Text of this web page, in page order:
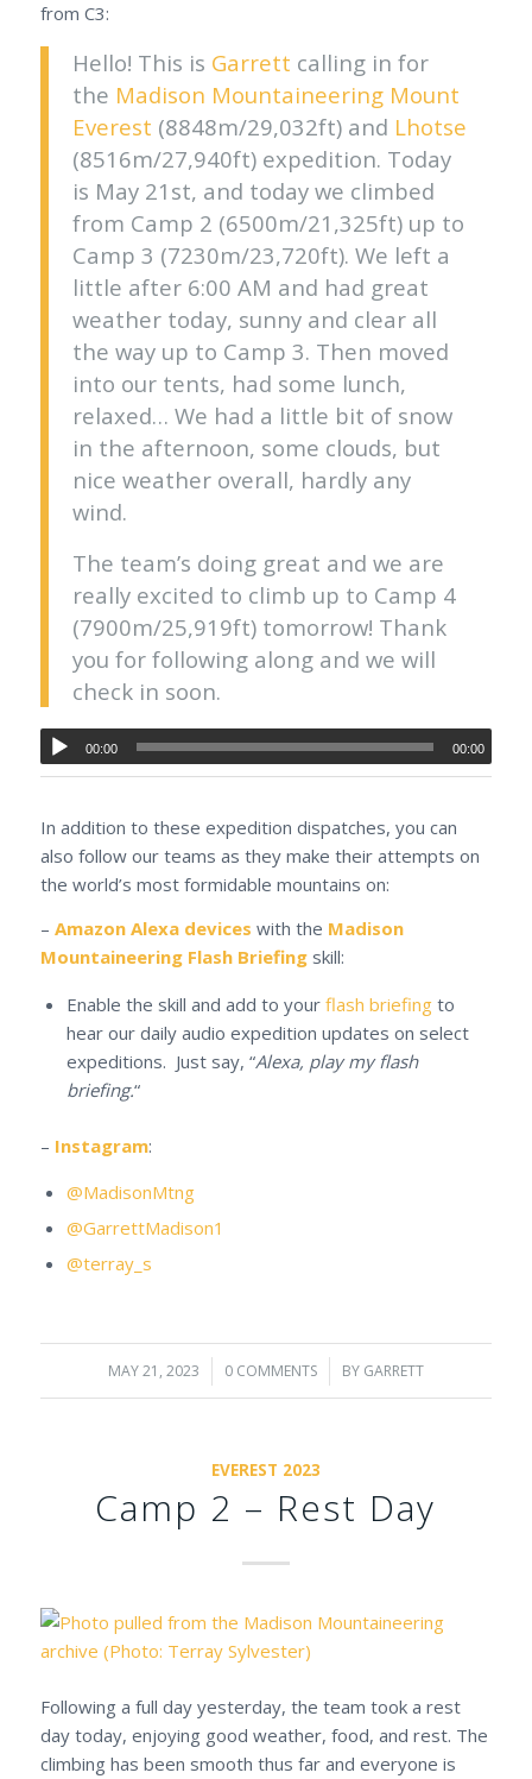
from C3:
Hello! This is Garrett calling in for
the Madison Mountaineering Mount
Everest (8848m/29,032ft) and Lhotse
(8516m/27,940ft) expedition. Today
is May 21st, and today we climbed
from Camp 2 (6500m/21,325ft) up to
Camp 3 (7230m/23,720ft). We left a
little after 6:00 AM and had great
weather today, sunny and clear all
the way up to Camp 3. Then moved
into our tents, had some lunch,
relaxed… We had a little bit of snow
in the afternoon, some clouds, but
nice weather overall, hardly any
wind.
The team’s doing great and we are
really excited to climb up to Camp 4
(7900m/25,919ft) tomorrow! Thank
you for following along and we will
check in soon.
00:00 00:00
In addition to these expedition dispatches, you can
also follow our teams as they make their attempts on
the world’s most formidable mountains on:
– Amazon Alexa devices with the Madison
Mountaineering Flash Briefingskill:
Enable the skill and add to your flash briefingto
hear our daily audio expedition updates on select
expeditions. Just say, “Alexa, play my flash
briefing.“
– Instagram:
@MadisonMtng
@GarrettMadison1
@terray_s
MAY 21, 2023
/ 0 COMMENTS
/ BY GARRETT
EVEREST 2023
Camp 2 – Rest Day
Following a full day yesterday, the team took a rest
day today, enjoying good weather, food, and rest. The
climbing has been smooth thus far and everyone is